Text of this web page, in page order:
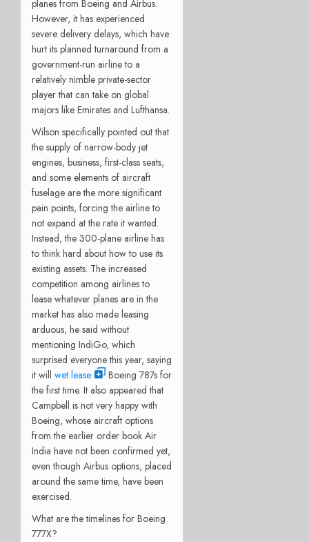
planes from Boeing and Airbus.
However, it has experienced
severe delivery delays, which have
hurt its planned turnaround from a
government-run airline to a
relatively nimble private-sector
player that can take on global
majors like Emirates and Lufthansa.
Wilson specifically pointed out that
the supply of narrow-body jet
engines, business, first-class seats,
and some elements of aircraft
fuselage are the more significant
pain points, forcing the airline to
not expand at the rate it wanted.
Instead, the 300-plane airline has
to think hard about how to use its
existing assets. The increased
competition among airlines to
lease whatever planes are in the
market has also made leasing
arduous, he said without
mentioning IndiGo, which
surprised everyone this year, saying
it will wet lease
Boeing 787s for
the first time. It also appeared that
Campbell is not very happy with
Boeing, whose aircraft options
from the earlier order book Air
India have not been confirmed yet,
even though Airbus options, placed
around the same time, have been
exercised.
What are the timelines for Boeing
777X?